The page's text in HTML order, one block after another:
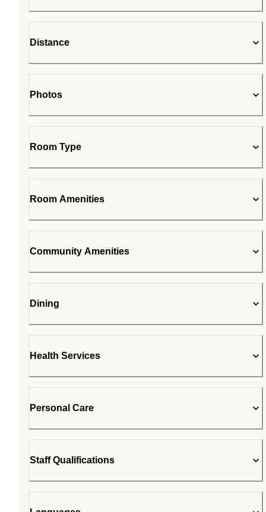
Distance
Photos
Room Type
Room Amenities
Community Amenities
Dining
Health Services
Personal Care
Staff Qualifications